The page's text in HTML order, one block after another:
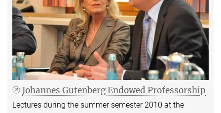
Johannes Gutenberg Endowed Professorship
Lectures during the summer semester 2010 at the